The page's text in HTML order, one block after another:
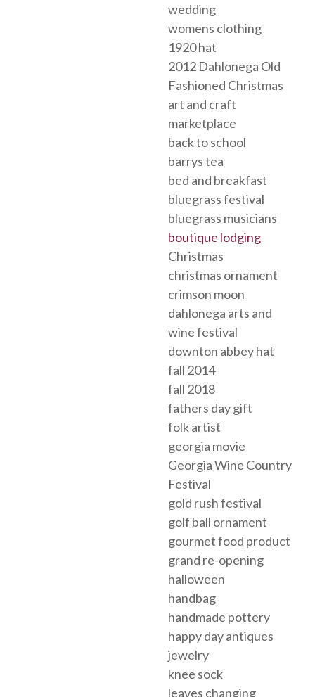
wedding
womens clothing
1920 hat
2012 Dahlonega Old
Fashioned Christmas
art and craft
marketplace
back to school
barrys tea
bed and breakfast
bluegrass festival
bluegrass musicians
boutique lodging
Christmas
christmas ornament
crimson moon
dahlonega arts and
wine festival
downton abbey hat
fall 2014
fall 2018
fathers day gift
folk artist
georgia movie
Georgia Wine Country
Festival
gold rush festival
golf ball ornament
gourmet food product
grand re-opening
halloween
handbag
handmade pottery
happy day antiques
jewelry
knee sock
leaves changing